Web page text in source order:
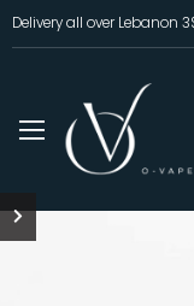
Delivery all over Lebanon